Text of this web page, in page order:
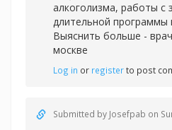
алкоголизма, работы с
длительной программы
Выяснить больше -
москве
Log in or registerto post
Submitted by Josefpab on